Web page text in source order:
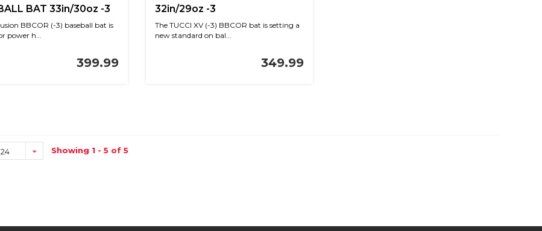
BAT 33in/30oz -3
BBCOR (-3) baseball bat is
power h...
399.99
32in/29oz -3
The TUCCI XV (-3) BBCOR bat is setting a
new standard on bal...
349.99
24 Showing 1 - 5 of 5